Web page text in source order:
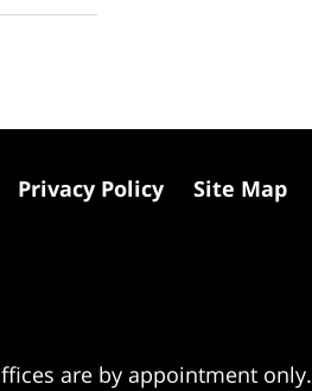
are by appointment only.
Privacy Policy Site Map